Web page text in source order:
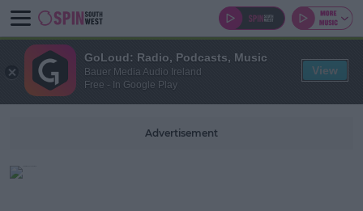
Advertisement
GoLoud: Radio, Podcasts, Music
Bauer Media Audio Ireland
Free - In Google Play
View